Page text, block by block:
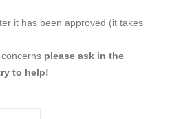
it has been approved (it takes
please ask in the
to help!